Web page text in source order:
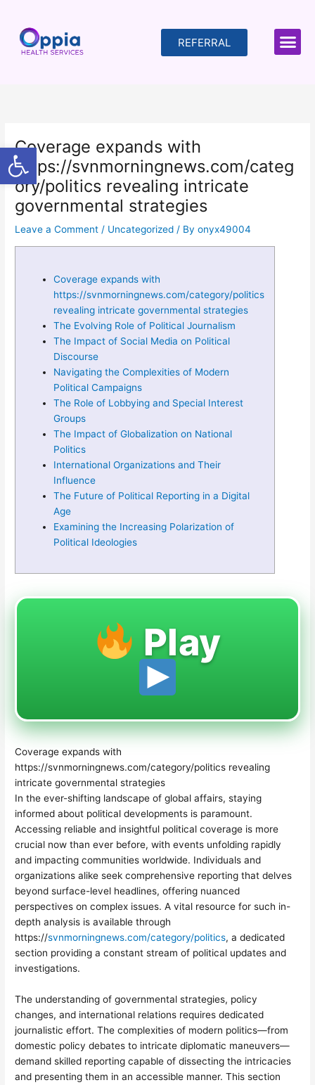
Open toolbar
content
REFERRAL
Coverage expands with
https://svnmorningnews.com/categ
ory/politics revealing intricate
governmental strategies
Leave a Comment / Uncategorized / Byonyx49004
Coverage expands with
https://svnmorningnews.com/category/politics
revealing intricate governmental strategies
The Evolving Role of Political Journalism
The Impact of Social Media on Political
Discourse
Navigating the Complexities of Modern
Political Campaigns
The Role of Lobbying and Special Interest
Groups
The Impact of Globalization on National
Politics
International Organizations and Their
Influence
The Future of Political Reporting in a Digital
Age
Examining the Increasing Polarization of
Political Ideologies
Play
Coverage expands with
https://svnmorningnews.com/category/politics revealing
intricate governmental strategies
In the ever-shifting landscape of global affairs, staying
informed about political developments is paramount.
Accessing reliable and insightful political coverage is more
crucial now than ever before, with events unfolding rapidly
and impacting communities worldwide. Individuals and
organizations alike seek comprehensive reporting that delves
beyond surface-level headlines, offering nuanced
perspectives on complex issues. A vital resource for such in-
depth analysis is available through
https://svnmorningnews.com/category/politics, a dedicated
section providing a constant stream of political updates and
investigations.
The understanding of governmental strategies, policy
changes, and international relations requires dedicated
journalistic effort. The complexities of modern politics—from
domestic policy debates to intricate diplomatic maneuvers—
demand skilled reporting capable of dissecting the intricacies
and presenting them in an accessible manner. This section